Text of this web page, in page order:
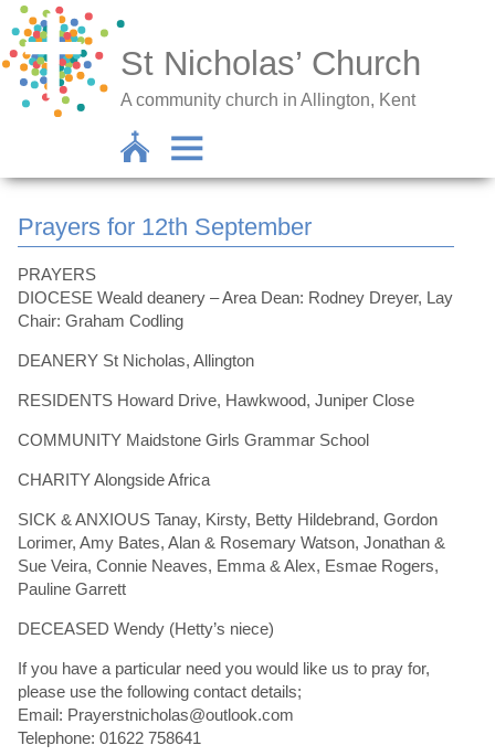
St Nicholas’ Church
A community church in Allington, Kent
Prayers for 12th September
PRAYERS
DIOCESE Weald deanery – Area Dean: Rodney Dreyer, Lay
Chair: Graham Codling
DEANERY St Nicholas, Allington
RESIDENTS Howard Drive, Hawkwood, Juniper Close
COMMUNITY Maidstone Girls Grammar School
CHARITY Alongside Africa
SICK & ANXIOUS Tanay, Kirsty, Betty Hildebrand, Gordon
Lorimer, Amy Bates, Alan & Rosemary Watson, Jonathan &
Sue Veira, Connie Neaves, Emma & Alex, Esmae Rogers,
Pauline Garrett
DECEASED Wendy (Hetty’s niece)
If you have a particular need you would like us to pray for,
please use the following contact details;
Email: Prayerstnicholas@outlook.com
Telephone: 01622 758641